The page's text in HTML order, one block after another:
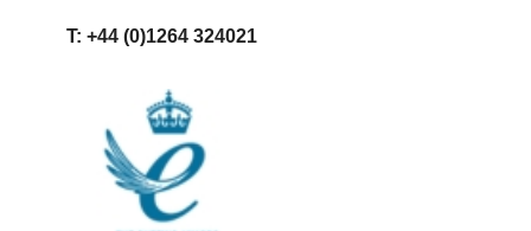
T: +44 (0)1264 324021